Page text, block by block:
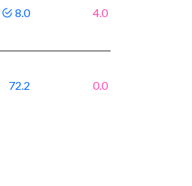
8.0 4.0
72.2 0.0